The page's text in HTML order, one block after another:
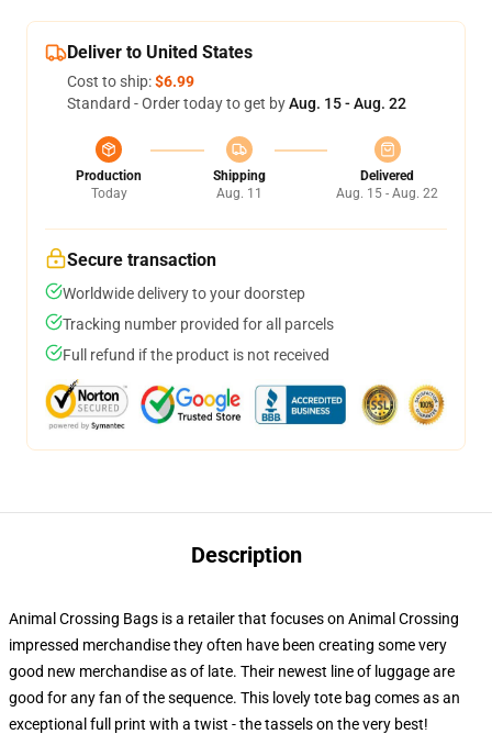
Deliver to United States
Cost to ship:$6.99
Standard - Order today to get byAug. 15 - Aug. 22
Production
Today
Shipping
Aug. 11
Delivered
Aug. 15 - Aug. 22
Secure transaction
Worldwide delivery to your doorstep
Tracking number provided for all parcels
Full refund if the product is not received
Description
Animal Crossing Bags is a retailer that focuses on Animal Crossing
impressed merchandise they often have been creating some very
good new merchandise as of late. Their newest line of luggage are
good for any fan of the sequence. This lovely tote bag comes as an
exceptional full print with a twist - the tassels on the very best!